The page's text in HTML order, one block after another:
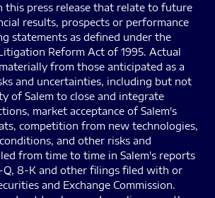
this press release that relate to future
results, prospects or performance
statements as defined under the
Reform Act of 1995. Actual
from those anticipated as a
and uncertainties, including but not
of Salem to close and integrate
market acceptance of Salem's
competition from new technologies,
and other risks and
from time to time in Salem's reports
Q, 8-K and other filings filed with or
and Exchange Commission.